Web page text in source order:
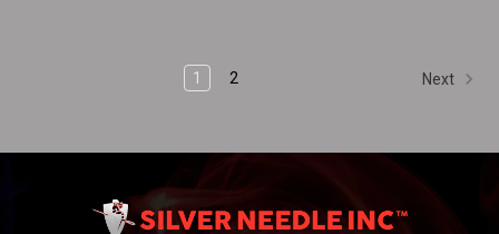
1 2 Next